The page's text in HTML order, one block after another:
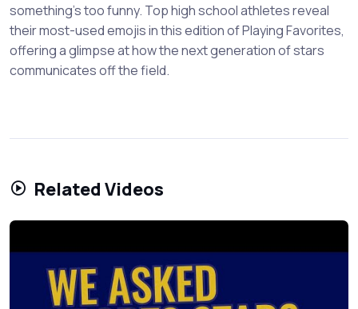
something's too funny. Top high school athletes reveal
their most-used emojis in this edition of Playing Favorites,
offering a glimpse at how the next generation of stars
communicates off the field.
Related Videos